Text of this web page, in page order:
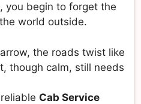
you begin to forget the
world outside.
the roads twist like
though calm, still needs
Cab Service